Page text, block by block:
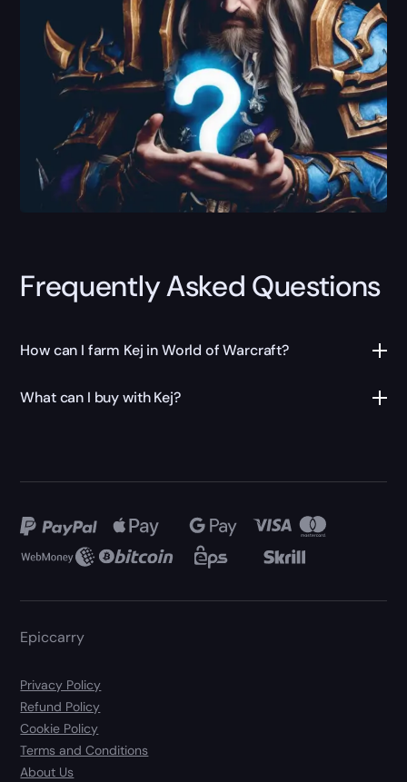
Frequently Asked Questions
How can I farm Kej in World of Warcraft?
What can I buy with Kej?
Epiccarry
Privacy Policy
Refund Policy
Cookie Policy
Terms and Conditions
About Us